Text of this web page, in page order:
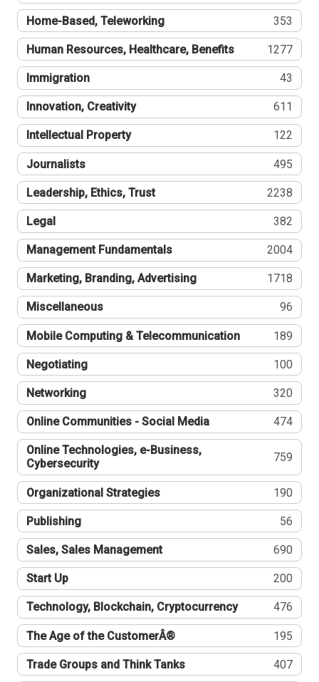
Home-Based, Teleworking 353
Human Resources, Healthcare, Benefits 1277
Immigration 43
Innovation, Creativity 611
Intellectual Property 122
Journalists 495
Leadership, Ethics, Trust 2238
Legal 382
Management Fundamentals 2004
Marketing, Branding, Advertising 1718
Miscellaneous 96
Mobile Computing & Telecommunication 189
Negotiating 100
Networking 320
Online Communities - Social Media 474
Online Technologies, e-Business,
Cybersecurity
759
Organizational Strategies 190
Publishing 56
Sales, Sales Management 690
Start Up 200
Technology, Blockchain, Cryptocurrency 476
The Age of the CustomerÂ® 195
Trade Groups and Think Tanks 407